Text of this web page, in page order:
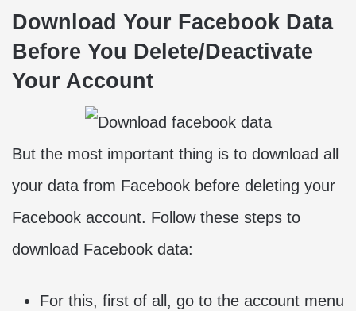
Download Your Facebook Data
Before You Delete/Deactivate
Your Account
But the most important thing is to download all
your data from Facebook before deleting your
Facebook account. Follow these steps to
download Facebook data:
For this, first of all, go to the account menu